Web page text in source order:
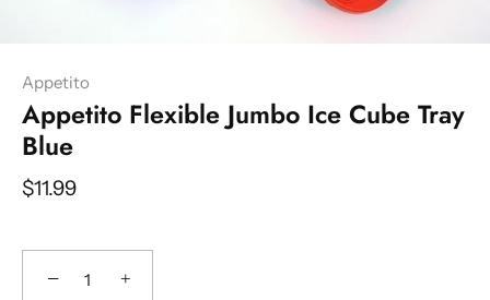
Appetito
Appetito Flexible Jumbo Ice Cube Tray
Blue
$11.99
− +